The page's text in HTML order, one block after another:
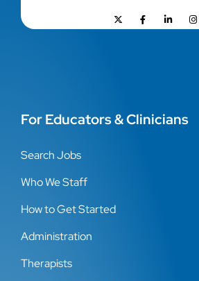
For Educators & Clinicians
Search Jobs
Who We Staff
How to Get Started
Administration
Therapists